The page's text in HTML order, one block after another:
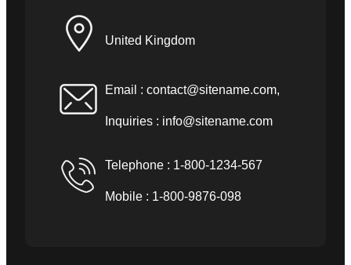
United Kingdom
Email : contact@sitename.com,
Inquiries : info@sitename.com
Telephone : 1-800-1234-567
Mobile : 1-800-9876-098